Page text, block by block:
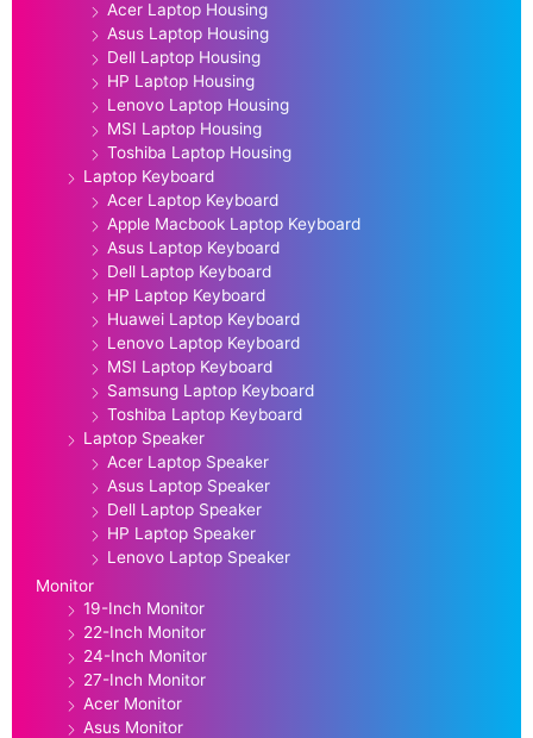
Acer Laptop Housing
Asus Laptop Housing
Dell Laptop Housing
HP Laptop Housing
Lenovo Laptop Housing
MSI Laptop Housing
Toshiba Laptop Housing
Laptop Keyboard
Acer Laptop Keyboard
Apple Macbook Laptop Keyboard
Asus Laptop Keyboard
Dell Laptop Keyboard
HP Laptop Keyboard
Huawei Laptop Keyboard
Lenovo Laptop Keyboard
MSI Laptop Keyboard
Samsung Laptop Keyboard
Toshiba Laptop Keyboard
Laptop Speaker
Acer Laptop Speaker
Asus Laptop Speaker
Dell Laptop Speaker
HP Laptop Speaker
Lenovo Laptop Speaker
Monitor
19-Inch Monitor
22-Inch Monitor
24-Inch Monitor
27-Inch Monitor
Acer Monitor
Asus Monitor